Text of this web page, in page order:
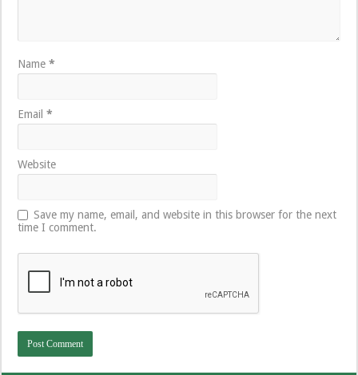
Name*
Email*
Website
Save my name, email, and website in this browser for the next
time I comment.